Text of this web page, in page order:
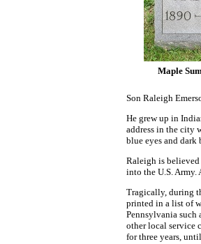
Maple
Son Raleigh
He grew up in
address in the city
blue eyes and dark
Raleigh is believed
into the U.S. Army.
Tragically, during
printed in a list of
Pennsylvania such
other local service
for three years,